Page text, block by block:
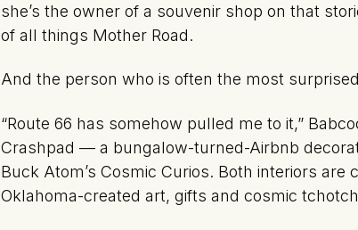
she’s the owner of a souvenir shop on that
of all things Mother Road.
And the person who is often the most
“Route 66 has somehow pulled me to it,”
Crashpad — a bungalow-turned-Airbnb
Buck Atom’s Cosmic Curios. Both interiors
Oklahoma-created art, gifts and cosmic